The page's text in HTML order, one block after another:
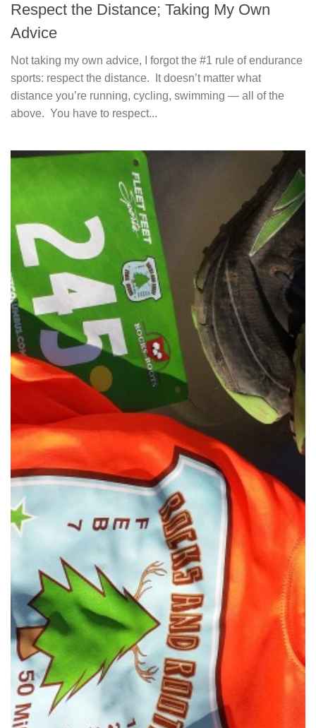
Respect the Distance; Taking My Own
Advice
Not taking my own advice, I forgot the #1 rule of endurance
sports: respect the distance. It doesn’t matter what
distance you’re running, cycling, swimming — all of the
above. You have to respect...